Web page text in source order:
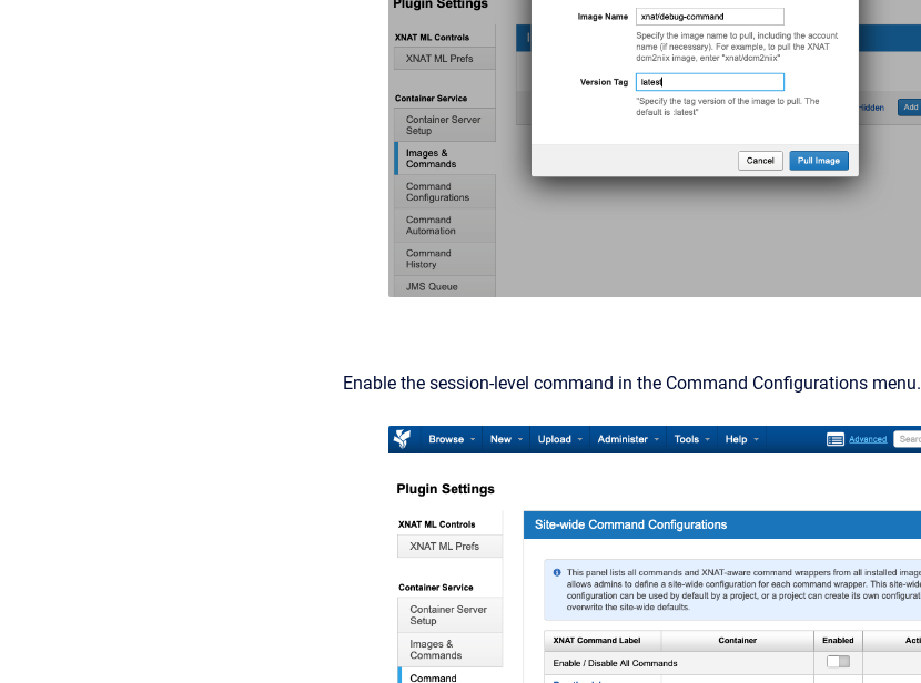
Enable the session-level command in the Command Configurations menu.